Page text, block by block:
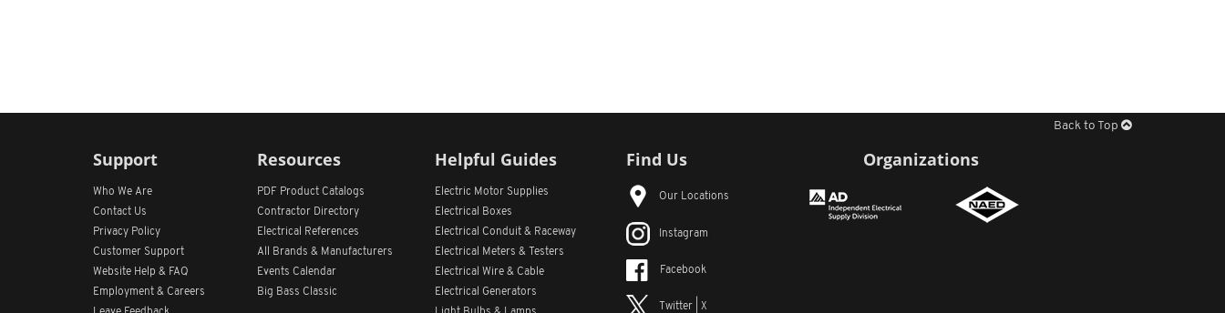
Back to Top
Support
Who We Are
Contact Us
Privacy Policy
Customer Support
Website Help & FAQ
Employment & Careers
Resources
PDF Product Catalogs
Contractor Directory
Electrical References
All
Brands & Manufacturers
Events Calendar
Big Bass Classic
Helpful Guides
Electric Motor Supplies
Electrical Boxes
Electrical Conduit & Raceway
Electrical Meters & Testers
Electrical Wire & Cable
Electrical Generators
Find Us
Our Locations
Instagram
Facebook
Twitter | X
Organizations